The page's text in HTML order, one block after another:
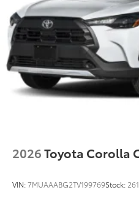
fit
•Liners feature ribbed
hold moisture
•Skid-resistant backing
mat in place
Dealer Installed
additional optional
to add to vehicle.
2026Toyota Corolla
VIN:7MUAAABG2TV199769Stock: